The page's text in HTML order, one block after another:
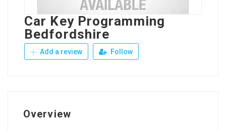
Car Key Programming
Bedfordshire
Add a review Follow
Overview